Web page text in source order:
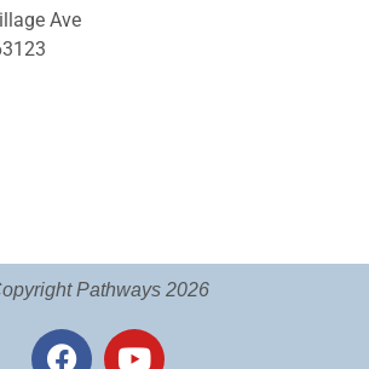
Ave
Pathways 2026